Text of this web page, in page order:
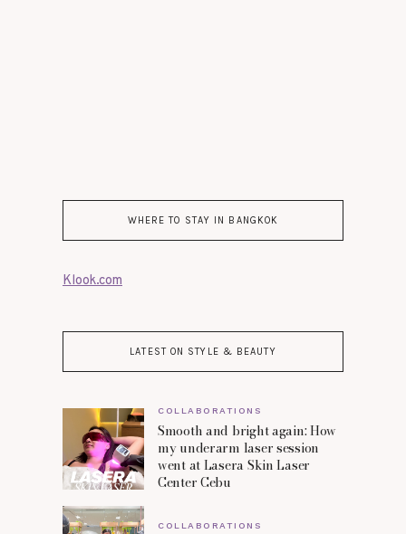
WHERE TO STAY IN BANGKOK
Klook.com
LATEST ON STYLE & BEAUTY
COLLABORATIONS
Smooth and bright again: How
my underarm laser session
went at Lasera Skin Laser
Center Cebu
COLLABORATIONS